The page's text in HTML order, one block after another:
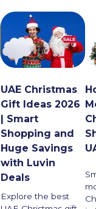
UAE Christmas
Gift Ideas 2026
| Smart
Shopping and
Huge Savings
with Luvin
Deals
Explore the best